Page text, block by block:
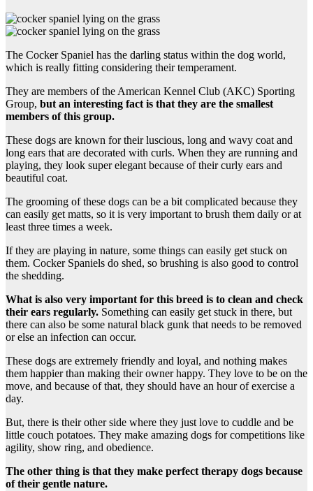
The Cocker Spaniel has the darling status within the dog world,
which is really fitting considering their temperament.
They are members of the American Kennel Club (AKC) Sporting
Group, but an interesting fact is that they are the smallest
members of this group.
These dogs are known for their luscious, long and wavy coat and
long ears that are decorated with curls. When they are running and
playing, they look super elegant because of their curly ears and
beautiful coat.
The grooming of these dogs can be a bit complicated because they
can easily get matts, so it is very important to brush them daily or at
least three times a week.
If they are playing in nature, some things can easily get stuck on
them. Cocker Spaniels do shed, so brushing is also good to control
the shedding.
What is also very important for this breed is to clean and check
their ears regularly. Something can easily get stuck in there, but
there can also be some natural black gunk that needs to be removed
or else an infection can occur.
These dogs are extremely friendly and loyal, and nothing makes
them happier than making their owner happy. They love to be on the
move, and because of that, they should have an hour of exercise a
day.
But, there is their other side where they just love to cuddle and be
little couch potatoes. They make amazing dogs for competitions like
agility, show ring, and obedience.
The other thing is that they make perfect therapy dogs because
of their gentle nature.